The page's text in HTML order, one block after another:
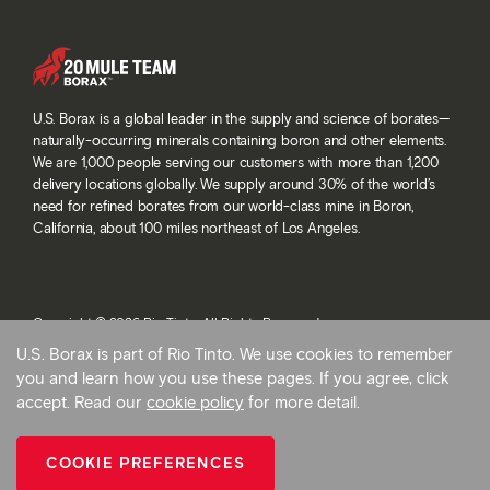
U.S. Borax is a global leader in the supply and science of borates—
naturally-occurring minerals containing boron and other elements.
We are 1,000 people serving our customers with more than 1,200
delivery locations globally. We supply around 30% of the world’s
need for refined borates from our world-class mine in Boron,
California, about 100 miles northeast of Los Angeles.
Copyright © 2026 Rio Tinto. All Rights Reserved.
Terms and conditions
Privacy and cookies
Modern slavery statement
Back To Top
U.S. Borax is part of Rio Tinto. We use cookies to remember
you and learn how you use these pages. If you agree, click
accept. Read our cookie policy for more detail.
COOKIE PREFERENCES